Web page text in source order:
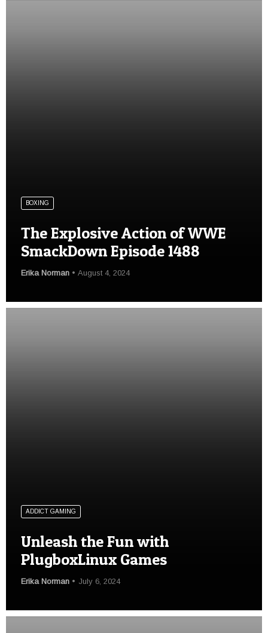
BOXING
The Explosive Action of WWE
SmackDown Episode 1488
Erika Norman August 4, 2024
ADDICT GAMING
Unleash the Fun with
PlugboxLinux Games
Erika Norman July 6, 2024